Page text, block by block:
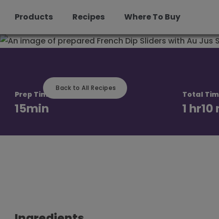
Skip
Products Recipes Where To Buy
Back to All Recipes
15min
Prep Time
1 hr10
Total